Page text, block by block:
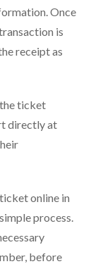
Once
is
receipt as
the ticket
directly at
online in
process.
before